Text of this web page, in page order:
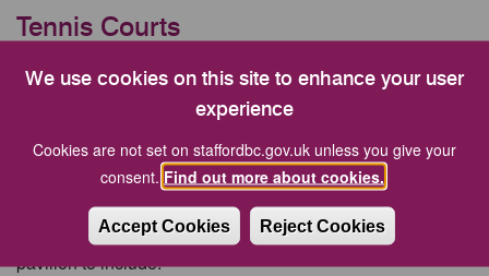
We use cookies on this site to enhance your user
experience
Cookies are not set on staffordbc.gov.uk unless you give your
consent. Find out more about cookies.
Accept Cookies Reject Cookies
Tennis Courts
Existing tennis courts are to be extended to include 3 new
Pavilion
Existing building to be demolished and replaced with
pavilion to include: